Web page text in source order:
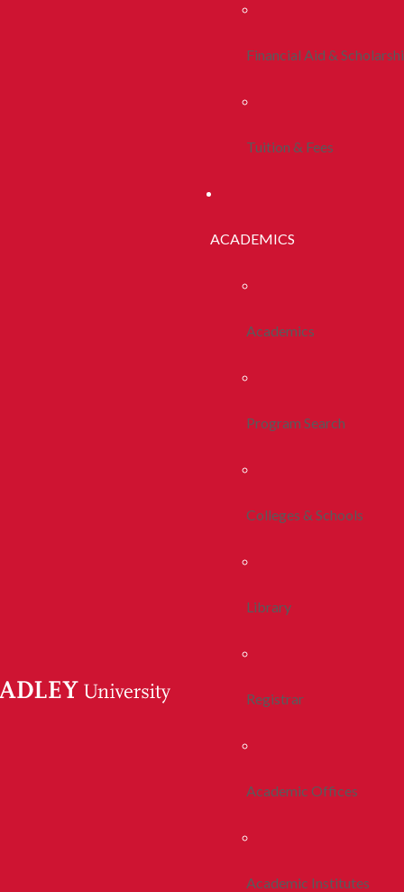
Financial Aid &
Tuition & Fees
ACADEMICS
Academics
Program Search
Colleges & Schools
Library
Registrar
Academic Offices
Academic Institutes